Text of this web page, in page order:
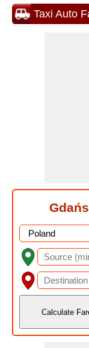
Taxi Auto